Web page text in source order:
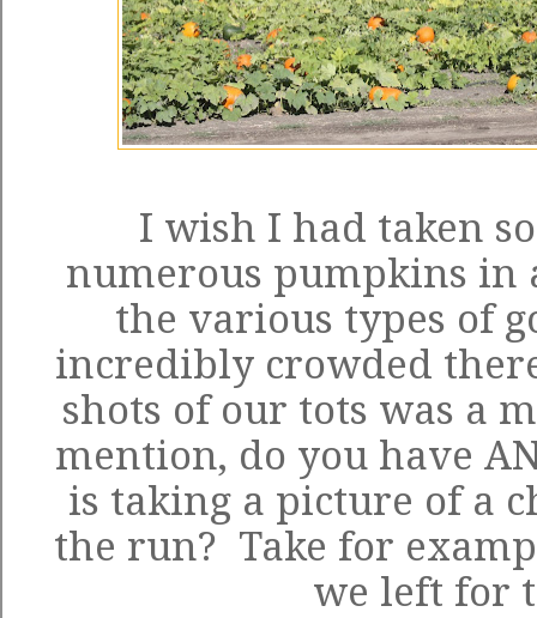
I wish I had taken
numerous pumpkins in
the various types of
incredibly crowded
shots of our tots was a
mention, do you have
is taking a picture of a
the run? Take for
we left for